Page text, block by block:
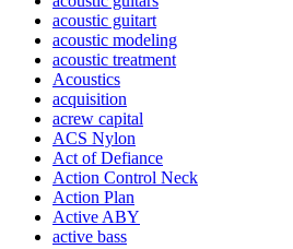
acoustic guitart
acoustic modeling
acoustic treatment
Acoustics
acquisition
acrew capital
ACS Nylon
Act of Defiance
Action Control Neck
Action Plan
Active ABY
active bass